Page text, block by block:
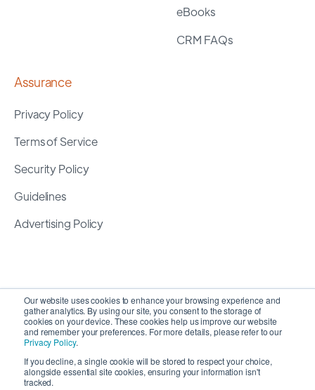
Our website uses cookies to enhance your browsing experience and
gather analytics. By using our site, you consent to the storage of
cookies on your device. These cookies help us improve our website
and remember your preferences. For more details, please refer to our
Privacy Policy.
If you decline, a single cookie will be stored to respect your choice,
alongside essential site cookies, ensuring your information isn't
tracked.
eBooks
CRM FAQs
Assurance
Privacy Policy
Terms of Service
Security Policy
Guidelines
Advertising Policy
Copyright 2026 © SyncMatters, Inc.| All Rights